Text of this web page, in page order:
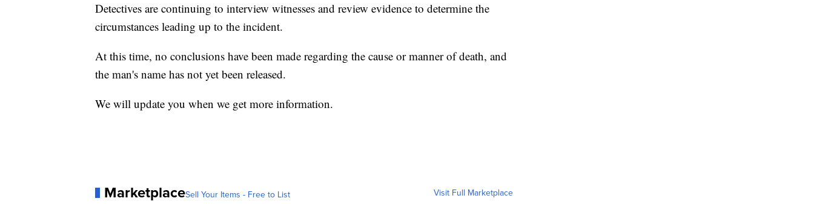
Detectives are continuing to interview witnesses and review evidence to determine the
circumstances leading up to the incident.
At this time, no conclusions have been made regarding the cause or manner of death, and
the man's name has not yet been released.
We will update you when we get more information.
MarketplaceSell Your Items - Free to List Visit Full Marketplace